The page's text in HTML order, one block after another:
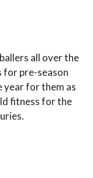
all over the
for pre-season
for them as
fitness for the